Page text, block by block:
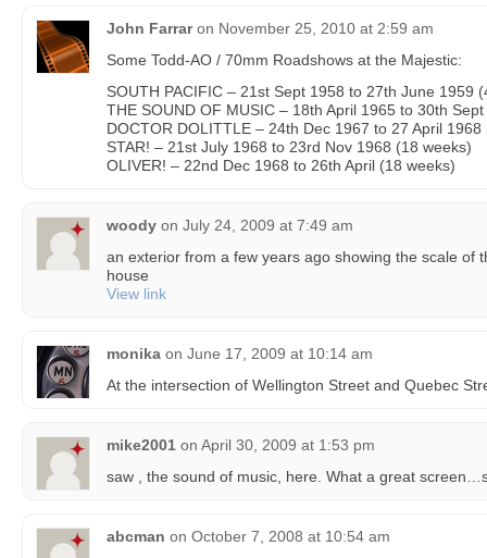
John Farrar on November 25, 2010 at 2:59 am
Some Todd-AO / 70mm Roadshows at the Majestic:
SOUTH PACIFIC – 21st Sept 1958 to 27th June 1959
THE SOUND OF MUSIC – 18th April 1965 to 30th
DOCTOR DOLITTLE – 24th Dec 1967 to 27 April 1968
STAR! – 21st July 1968 to 23rd Nov 1968 (18 weeks)
OLIVER! – 22nd Dec 1968 to 26th April (18 weeks)
woody on July 24, 2009 at 7:49 am
an exterior from a few years ago showing the scale of
house
View link
monika on June 17, 2009 at 10:14 am
At the intersection of Wellington Street and Quebec
mike2001 on April 30, 2009 at 1:53 pm
saw , the sound of music, here. What a great
abcman on October 7, 2008 at 10:54 am